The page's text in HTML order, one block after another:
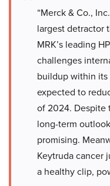
“Merck & Co.,
largest detractor
MRK’s leading
challenges
buildup within
expected to
of 2024. Despite
long-term
promising.
Keytruda cancer
a healthy clip,